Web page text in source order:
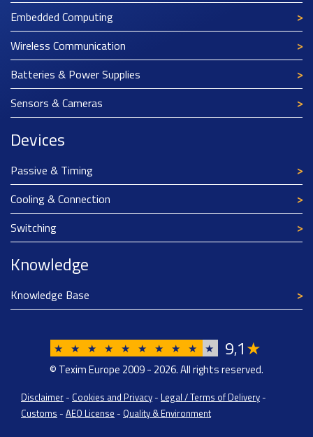
Embedded Computing
Wireless Communication
Batteries & Power Supplies
Sensors & Cameras
Devices
Passive & Timing
Cooling & Connection
Switching
Knowledge
Knowledge Base
★ ★ ★ ★ ★ ★ ★ ★ ★ ★ 9,1★
© Texim Europe 2009 - 2026. All rights reserved.
Disclaimer - Cookies and Privacy - Legal / Terms of Delivery -
Customs - AEO License - Quality & Environment